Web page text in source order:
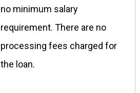
no minimum salary
requirement. There are no
processing fees charged for
the loan.